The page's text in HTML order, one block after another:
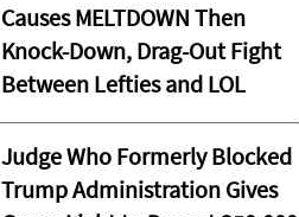
Causes MELTDOWN Then
Knock-Down, Drag-Out Fight
Between Lefties and LOL
Judge Who Formerly Blocked
Trump Administration Gives